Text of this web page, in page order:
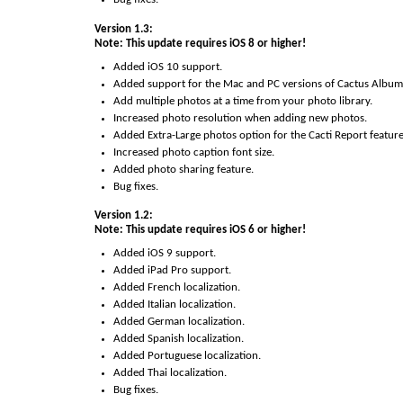
Version 1.3:
Note: This update requires iOS 8 or higher!
Added iOS 10 support.
Added support for the Mac and PC versions of Cactus
Add multiple photos at a time from your photo library.
Increased photo resolution when adding new photos.
Added Extra-Large photos option for the Cacti Report
Increased photo caption font size.
Added photo sharing feature.
Bug fixes.
Version 1.2:
Note: This update requires iOS 6 or higher!
Added iOS 9 support.
Added iPad Pro support.
Added French localization.
Added Italian localization.
Added German localization.
Added Spanish localization.
Added Portuguese localization.
Added Thai localization.
Bug fixes.